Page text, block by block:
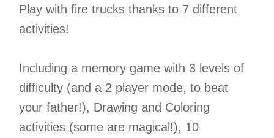
Play with fire trucks thanks to 7 different
activities!
Including a memory game with 3 levels of
difficulty (and a 2 player mode, to beat
your father!), Drawing and Coloring
activities (some are magical!), 10